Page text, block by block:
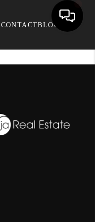
CONTACTBLOG